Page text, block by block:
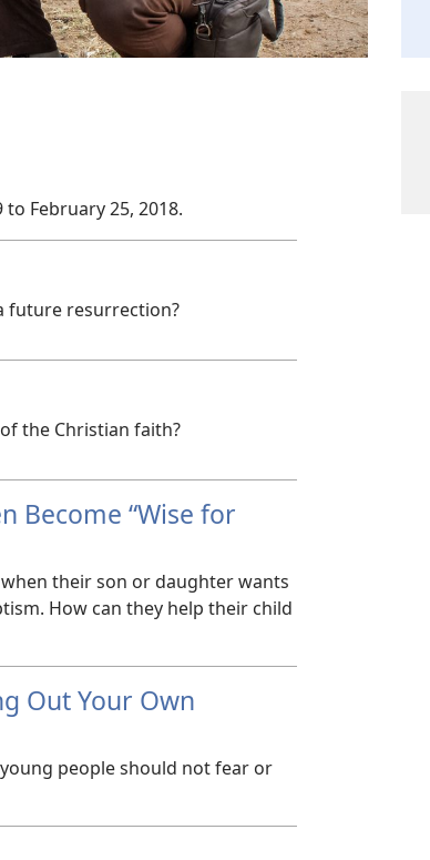
February 25, 2018.
future resurrection?
the Christian faith?
Become “Wise for
their son or daughter wants
How can they help their child
Out Your Own
people should not fear or